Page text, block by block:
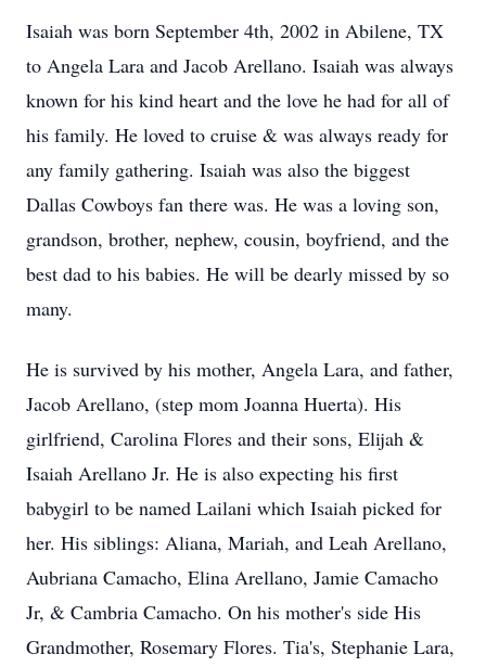
Isaiah was born September 4th, 2002 in Abilene, TX
to Angela Lara and Jacob Arellano. Isaiah was always
known for his kind heart and the love he had for all of
his family. He loved to cruise & was always ready for
any family gathering. Isaiah was also the biggest
Dallas Cowboys fan there was. He was a loving son,
grandson, brother, nephew, cousin, boyfriend, and the
best dad to his babies. He will be dearly missed by so
many.
He is survived by his mother, Angela Lara, and father,
Jacob Arellano, (step mom Joanna Huerta). His
girlfriend, Carolina Flores and their sons, Elijah &
Isaiah Arellano Jr. He is also expecting his first
babygirl to be named Lailani which Isaiah picked for
her. His siblings: Aliana, Mariah, and Leah Arellano,
Aubriana Camacho, Elina Arellano, Jamie Camacho
Jr, & Cambria Camacho. On his mother's side His
Grandmother, Rosemary Flores. Tia's, Stephanie Lara,